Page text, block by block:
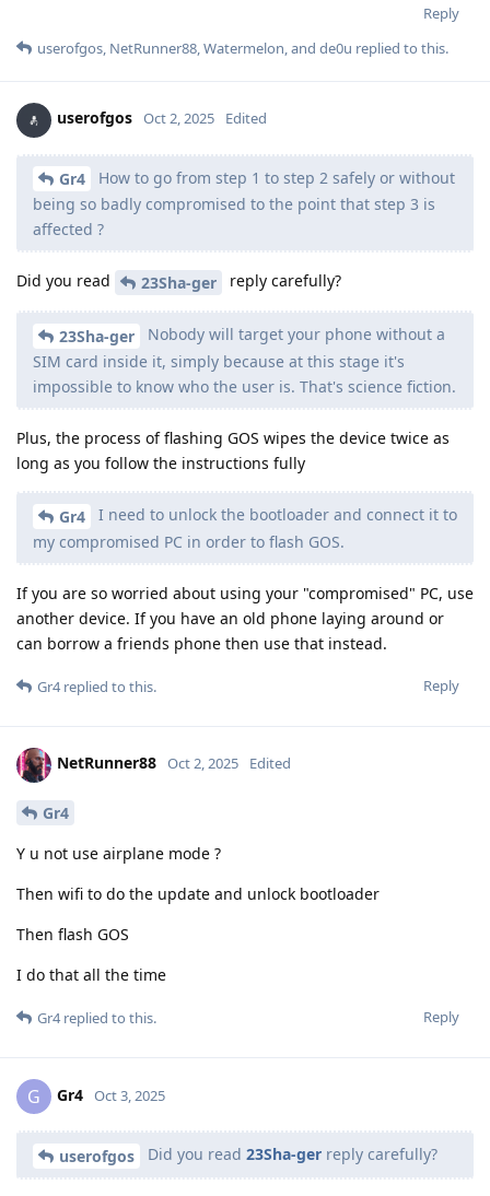
Reply
userofgos NetRunner88 Watermelon , and de0u replied to this.
userofgos Oct 2, 2025 Edited
Gr4
How to go from step 1 to step 2 safely or without
being so badly compromised to the point that step 3 is
affected ?
Did you read 23Sha-ger reply carefully?
23Sha-ger
Nobody will target your phone without a
SIM card inside it, simply because at this stage it's
impossible to know who the user is. That's science fiction.
Plus, the process of flashing GOS wipes the device twice as
long as you follow the instructions fully
Gr4
I need to unlock the bootloader and connect it to
my compromised PC in order to flash GOS.
If you are so worried about using your "compromised" PC, use
another device. If you have an old phone laying around or
can borrow a friends phone then use that instead.
Reply
Gr4replied to this.
NetRunner88 Oct 2, 2025 Edited
Gr4
Y u not use airplane mode ?
Then wifi to do the update and unlock bootloader
Then flash GOS
I do that all the time
Reply
Gr4replied to this.
G Gr4 Oct 3, 2025
userofgos Did you read 23Sha-ger reply carefully?